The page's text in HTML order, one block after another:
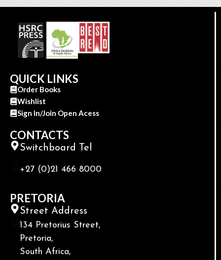
QUICK LINKS
Order Books
Wishlist
Sign In/Join Open Acess
CONTACTS
Switchboard Tel
+27 (0)21 466 8000
PRETORIA
Street Address
134 Pretorius Street,
Pretoria,
South Africa,